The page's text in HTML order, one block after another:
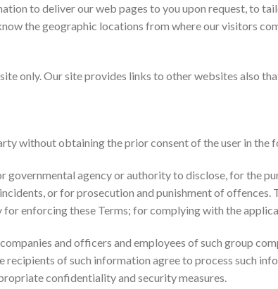
to deliver our web pages to you upon request, to
the geographic locations from where our visitors
only. Our site provides links to other websites also
without obtaining the prior consent of the user in the
governmental agency or authority to disclose, for the
or for prosecution and punishment of offences.
enforcing these Terms; for complying with the
and officers and employees of such group
recipients of such information agree to process such
confidentiality and security measures.